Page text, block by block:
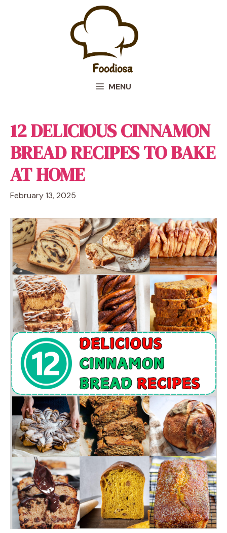
MENU
12 DELICIOUS CINNAMON
BREAD RECIPES TO BAKE
AT HOME
February 13, 2025